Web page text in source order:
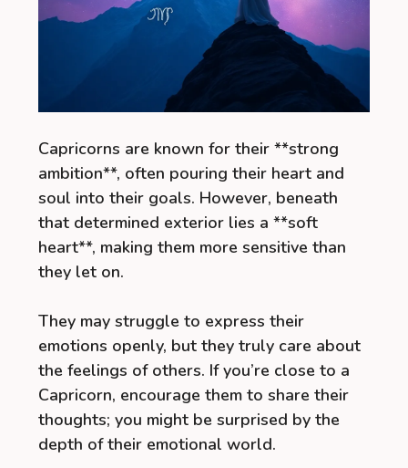
Capricorns are known for their **strong
ambition**, often pouring their heart and
soul into their goals. However, beneath
that determined exterior lies a **soft
heart**, making them more sensitive than
they let on.
They may struggle to express their
emotions openly, but they truly care about
the feelings of others. If you’re close to a
Capricorn, encourage them to share their
thoughts; you might be surprised by the
depth of their emotional world.